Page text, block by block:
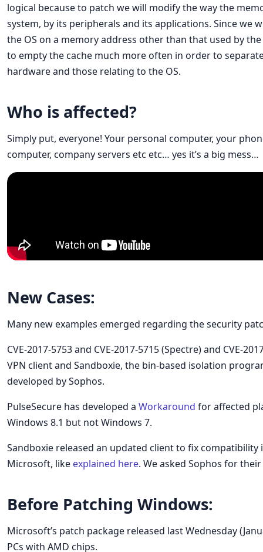
logical because to patch we will modify the way the
system, by its peripherals and its applications. Since we
the OS on a memory address other than that used by
to empty the cache much more often in order to
hardware and those relating to the OS.
Who is affected?
Simply put, everyone! Your personal computer, your
computer, company servers etc etc… yes it’s a big mess…
New Cases:
Many new examples emerged regarding the security
CVE-2017-5753 and CVE-2017-5715 (Spectre) and CVE-
VPN client and Sandboxie, the bin-based isolation
developed by Sophos.
PulseSecure has developed a Workaround for affected
Windows 8.1 but not Windows 7.
Sandboxie released an updated client to fix
Microsoft, like explained here. We asked Sophos for
Before Patching Windows:
Microsoft’s patch package released last Wednesday
PCs with AMD chips.